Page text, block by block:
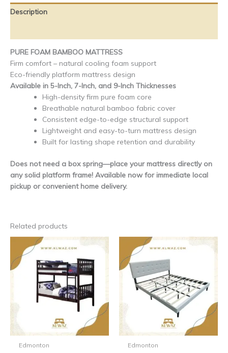
Description
PURE FOAM BAMBOO MATTRESS
Firm comfort – natural cooling foam support
Eco-friendly platform mattress design
Available in 5-Inch, 7-Inch, and 9-Inch Thicknesses
High-density firm pure foam core
Breathable natural bamboo fabric cover
Consistent edge-to-edge structural support
Lightweight and easy-to-turn mattress design
Built for lasting shape retention and durability
Does not need a box spring—place your mattress directly on
any solid platform frame! Available now for immediate local
pickup or convenient home delivery.
Related products
Edmonton
This
product
The
options
Edmonton
Price
range:
This